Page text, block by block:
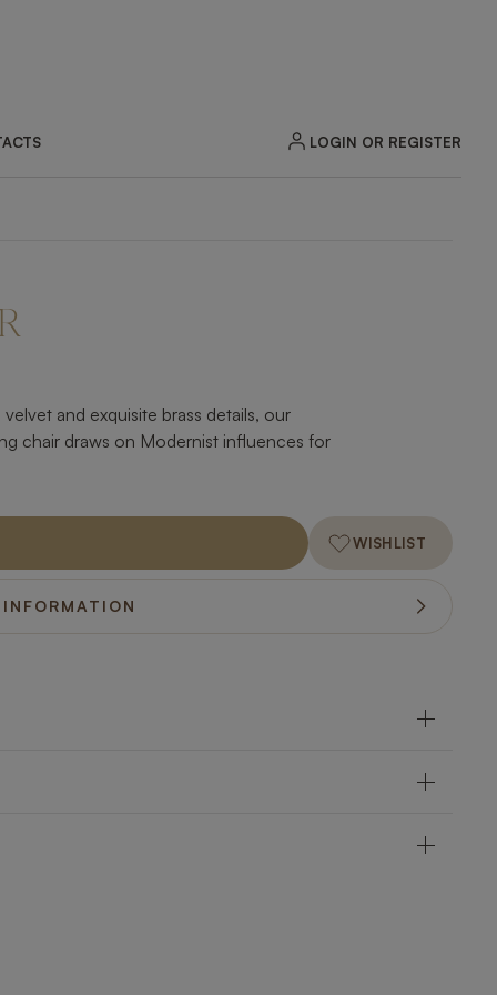
LOGIN OR REGISTER
and exquisite brass details, our
chair draws on Modernist influences for
WISHLIST